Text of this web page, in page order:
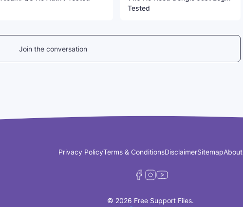
Tested
Join the conversation
Privacy PolicyTerms & ConditionsDisclaimerSitemapAbout
© 2026 Free Support Files.